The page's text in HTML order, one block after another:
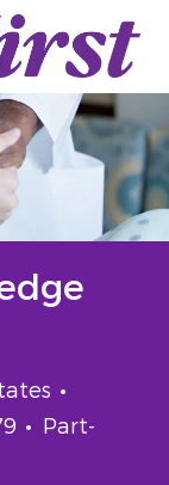
Job Type
Part-